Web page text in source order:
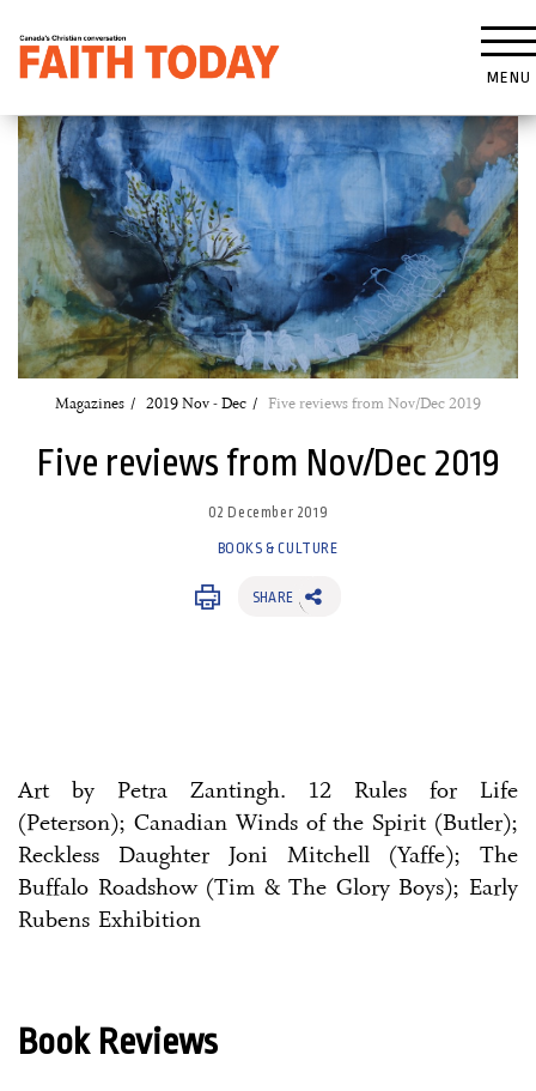
MENU
Magazines 2019 Nov - Dec Five reviews from Nov/Dec 2019
Five reviews from Nov/Dec 2019
02 December 2019
BOOKS & CULTURE
SHARE
Art by Petra Zantingh. 12 Rules for Life
(Peterson); Canadian Winds of the Spirit (Butler);
Reckless Daughter Joni Mitchell (Yaffe); The
Buffalo Roadshow (Tim & The Glory Boys); Early
Rubens Exhibition
Book Reviews